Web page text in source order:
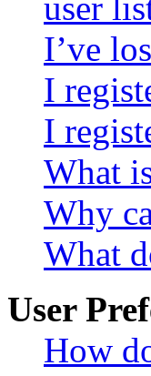
I’ve
I
I
What
Why
What
User
How